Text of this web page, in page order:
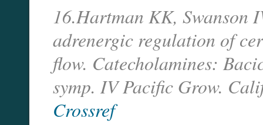
16.Hartman KK, Swanson
adrenergic regulation of
flow. Catecholamines:
symp. IV Pacific Grow.
Crossref